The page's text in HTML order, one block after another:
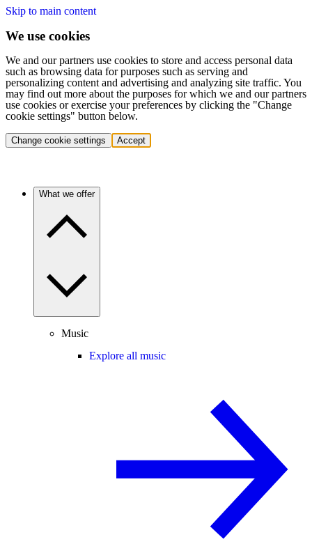
Skip to main content
We use cookies
We and our partners use cookies to store and access personal data
such as browsing data for purposes such as serving and
personalizing content and advertising and analyzing site traffic. You
may find out more about the purposes for which we and our partners
use cookies or exercise your preferences by clicking the "Change
cookie settings" button below.
Change cookie settings Accept
What we offer
Music
Explore all music